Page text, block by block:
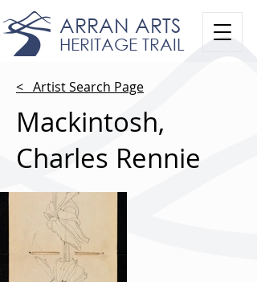
ARRAN ARTS
HERITAGE TRAIL
< Artist Search Page
Mackintosh,
Charles Rennie